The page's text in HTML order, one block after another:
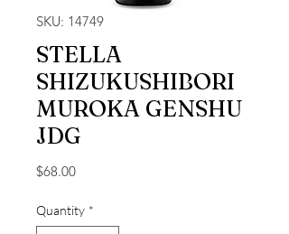
SKU: 14749
STELLA
SHIZUKUSHIBORI
MUROKA GENSHU
JDG
$68.00Price
Quantity *